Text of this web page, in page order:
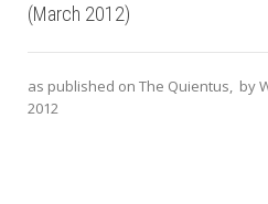
(March 2012)
as published on The Quientus, by
2012